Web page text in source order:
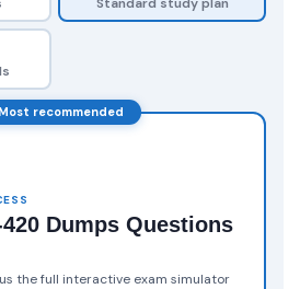
Most recommended
Dumps Questions
the full interactive exam simulator